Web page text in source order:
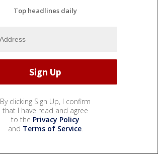
Top headlines daily
By clicking Sign Up, I confirm
that I have read and agree
to the Privacy Policy
and Terms of Service.